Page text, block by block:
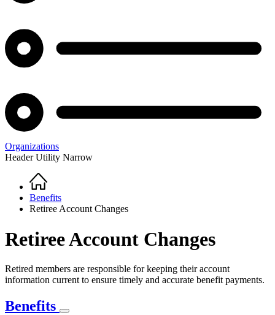
Organizations
Header Utility Narrow
Breadcrumb
Home
Benefits
Retiree Account Changes
Retiree Account Changes
Retired members are responsible for keeping their account
information current to ensure timely and accurate benefit payments.
Benefits